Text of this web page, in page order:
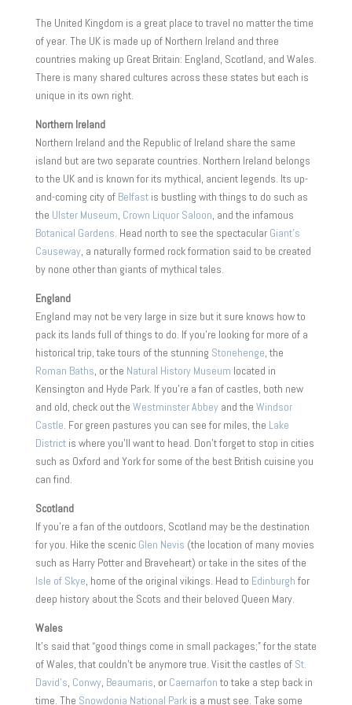
The United Kingdom is a great place to travel no matter the time
of year. The UK is made up of Northern Ireland and three
countries making up Great Britain: England, Scotland, and Wales.
There is many shared cultures across these states but each is
unique in its own right.
Northern Ireland
Northern Ireland and the Republic of Ireland share the same
island but are two separate countries. Northern Ireland belongs
to the UK and is known for its mythical, ancient legends. Its up-
and-coming city of Belfastis bustling with things to do such as
the Ulster Museum Crown Liquor Saloon , and the infamous
Botanical Gardens . Head north to see the spectacular Giant’s
Causeway, a naturally formed rock formation said to be created
by none other than giants of mythical tales.
England
England may not be very large in size but it sure knows how to
pack its lands full of things to do. If you’re looking for more of a
historical trip, take tours of the stunning Stonehenge , the
Roman Baths , or the Natural History Museum located in
Kensington and Hyde Park. If you’re a fan of castles, both new
and old, check out the Westminster Abbeyand the Windsor
Castle . For green pastures you can see for miles, the Lake
Districtis where you’ll want to head. Don’t forget to stop in cities
such as Oxford and York for some of the best British cuisine you
can find.
Scotland
If you’re a fan of the outdoors, Scotland may be the destination
for you. Hike the scenic Glen Nevis (the location of many movies
such as Harry Potter and Braveheart) or take in the sites of the
Isle of Skye , home of the original vikings. Head to Edinburgh for
deep history about the Scots and their beloved Queen Mary.
Wales
It’s said that “good things come in small packages;” for the state
of Wales, that couldn’t be anymore true. Visit the castles of St.
David’s Conwy, Beaumaris , or Caernarfon to take a step back in
time. The Snowdonia National Parkis a must see. Take some